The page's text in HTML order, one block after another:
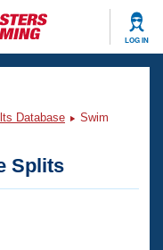
LOG IN
Database
Swim
Splits